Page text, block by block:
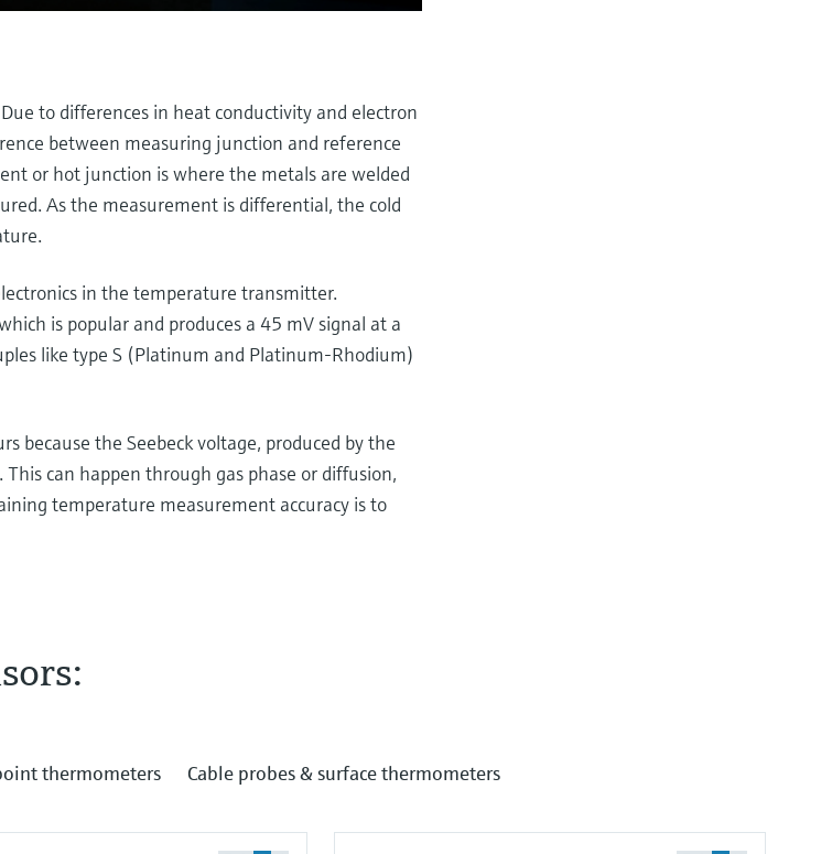
to differences in heat conductivity and electron
between measuring junction and reference
or hot junction is where the metals are welded
As the measurement is differential, the cold
in the temperature transmitter.
is popular and produces a 45 mV signal at a
like type S (Platinum and Platinum-Rhodium)
because the Seebeck voltage, produced by the
can happen through gas phase or diffusion,
temperature measurement accuracy is to
temperature means above
If I do this long enough, we
I can do this, but please
metals together. That's
thermometers Cable probes & surface thermometers